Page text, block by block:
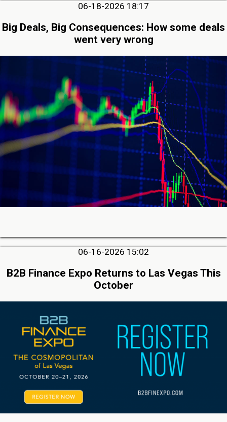
06-18-2026 18:17
Big Deals, Big Consequences: How some deals
went very wrong
06-16-2026 15:02
B2B Finance Expo Returns to Las Vegas This
October